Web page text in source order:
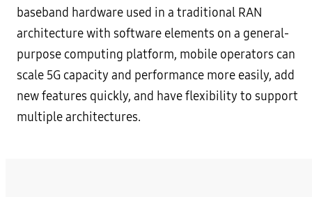
baseband hardware used in a traditional RAN
architecture with software elements on a general-
purpose computing platform, mobile operators can
scale 5G capacity and performance more easily, add
new features quickly, and have flexibility to support
multiple architectures.